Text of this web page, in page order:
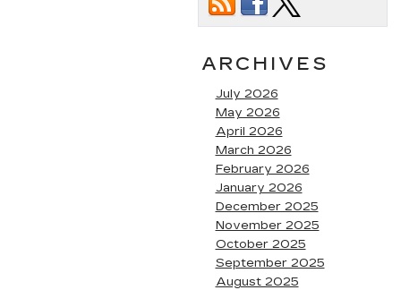
ARCHIVES
July 2026
May 2026
April 2026
March 2026
February 2026
January 2026
December 2025
November 2025
October 2025
September 2025
August 2025